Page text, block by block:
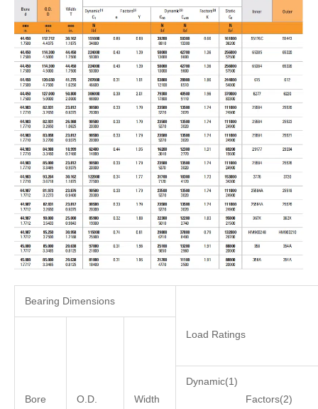
Bearing Dimensions
Load Ratings
Bore O.D. Width
Dynamic(1)
Factors(2)